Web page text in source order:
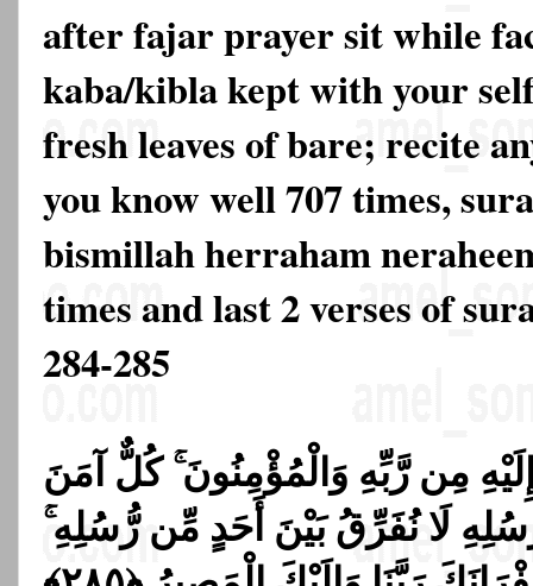
after fajar prayer sit while
kaba/kibla kept with your
fresh leaves of bare; recite
you know well 707 times,
bismillah herraham
times and last 2 verses of
284-285
مِن رَّبِّهِ وَالْمُؤْمِنُونَ ۚ كُلٌّ آمَنَ
لَا نُفَرِّقُ بَيْنَ أَحَدٍ مِّن رُّسُلِهِ